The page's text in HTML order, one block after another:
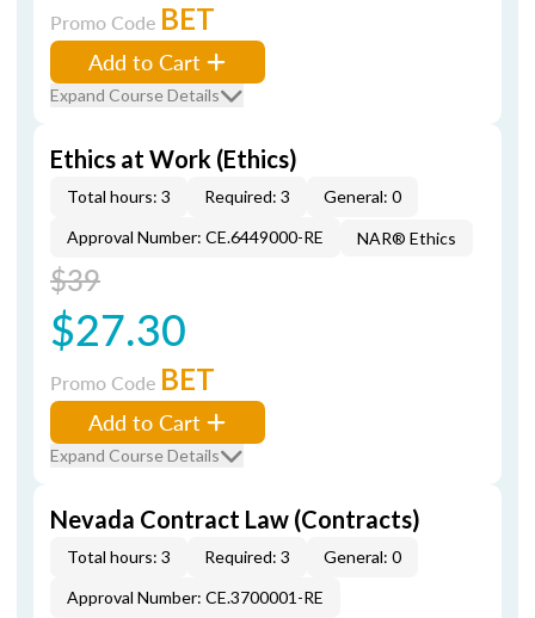
Promo Code BET
Add to Cart
Expand Course Details
Ethics at Work (Ethics)
Total hours: 3 Required: 3
General: 0
Approval Number: CE.6449000-RE
NAR® Ethics
$39
$27.30
Promo Code BET
Add to Cart
Expand Course Details
Nevada Contract Law (Contracts)
Total hours: 3 Required: 3
General: 0
Approval Number: CE.3700001-RE